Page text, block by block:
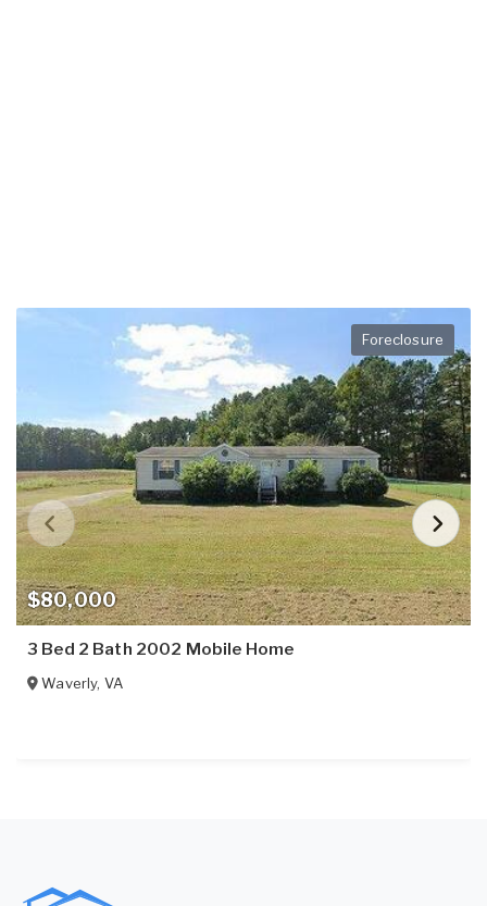
$80,000
Foreclosure
3 Bed 2 Bath 2002 Mobile Home
Waverly, VA